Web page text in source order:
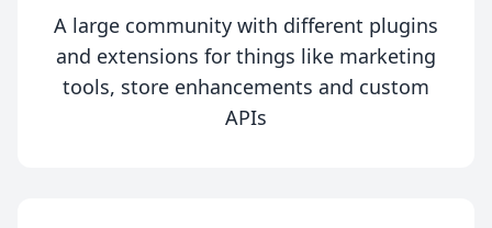
A large community with different plugins
and extensions for things like marketing
tools, store enhancements and custom
APIs